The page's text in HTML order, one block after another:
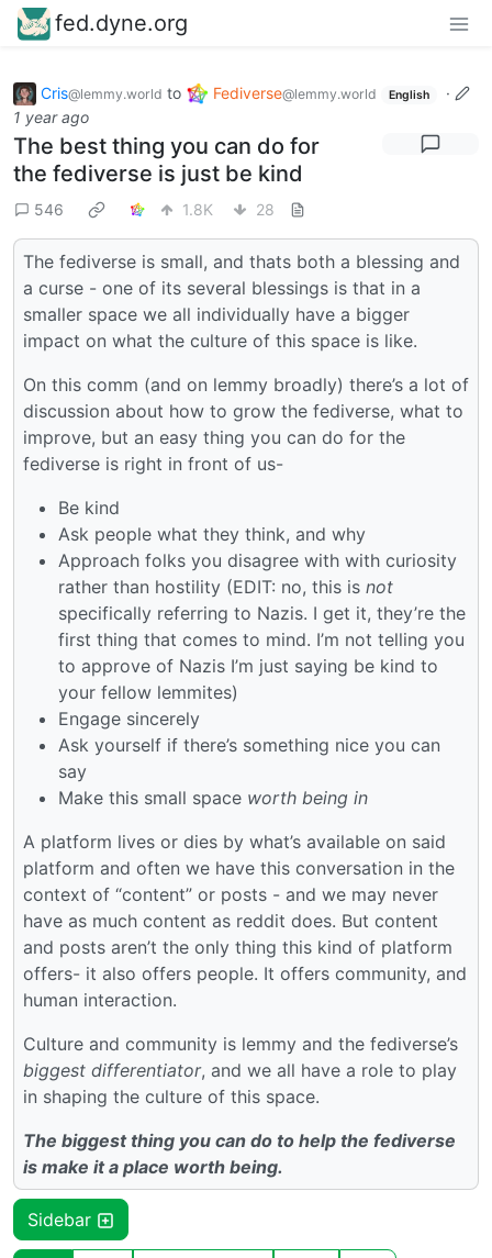
fed.dyne.org
Cris@lemmy.world to Fediverse@lemmy.world English
·
1 year ago
The best thing you can do for
the fediverse is just be kind
546 1.8K 28
The fediverse is small, and thats both a blessing and
a curse - one of its several blessings is that in a
smaller space we all individually have a bigger
impact on what the culture of this space is like.
On this comm (and on lemmy broadly) there’s a lot of
discussion about how to grow the fediverse, what to
improve, but an easy thing you can do for the
fediverse is right in front of us-
Be kind
Ask people what they think, and why
Approach folks you disagree with with curiosity
rather than hostility (EDIT: no, this is not
specifically referring to Nazis. I get it, they’re the
first thing that comes to mind. I’m not telling you
to approve of Nazis I’m just saying be kind to
your fellow lemmites)
Engage sincerely
Ask yourself if there’s something nice you can
say
Make this small space worth being in
A platform lives or dies by what’s available on said
platform and often we have this conversation in the
context of “content” or posts - and we may never
have as much content as reddit does. But content
and posts aren’t the only thing this kind of platform
offers- it also offers people. It offers community, and
human interaction.
Culture and community is lemmy and the fediverse’s
biggest differentiator, and we all have a role to play
in shaping the culture of this space.
The biggest thing you can do to help the fediverse
is make it a place worth being.
Sidebar